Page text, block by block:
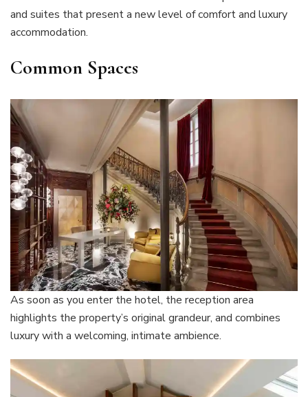
and suites that present a new level of comfort and luxury
accommodation.
Common Spaces
As soon as you enter the hotel, the reception area
highlights the property’s original grandeur, and combines
luxury with a welcoming, intimate ambience.